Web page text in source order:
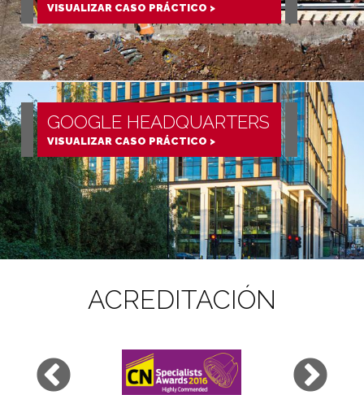
VISUALIZAR CASO PRÁCTICO >
GOOGLE HEADQUARTERS
VISUALIZAR CASO PRÁCTICO >
ACREDITACIÓN